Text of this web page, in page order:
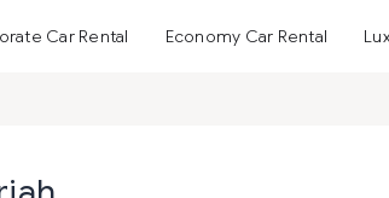
Car Rental Economy Car Rental